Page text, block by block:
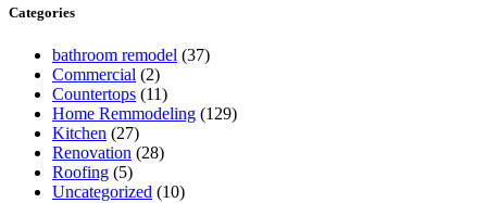
Categories
bathroom remodel (37)
Commercial (2)
Countertops (11)
Home Remmodeling (129)
Kitchen (27)
Renovation (28)
Roofing (5)
Uncategorized (10)